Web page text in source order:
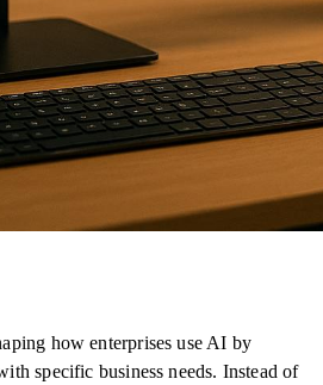
how enterprises use AI by
specific business needs. Instead of